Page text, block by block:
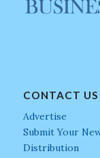
CONTACT US
Advertise
Submit Your
Distribution